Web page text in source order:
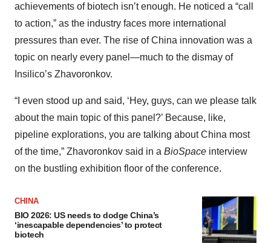
achievements of biotech isn’t enough. He noticed a “call
to action,” as the industry faces more international
pressures than ever. The rise of China innovation was a
topic on nearly every panel—much to the dismay of
Insilico’s Zhavoronkov.
“I even stood up and said, ‘Hey, guys, can we please talk
about the main topic of this panel?’ Because, like,
pipeline explorations, you are talking about China most
of the time,” Zhavoronkov said in a BioSpace interview
on the bustling exhibition floor of the conference.
CHINA
BIO 2026: US needs to dodge China’s
‘inescapable dependencies’ to protect
biotech